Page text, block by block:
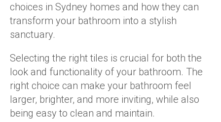
choices in Sydney homes and how they can
transform your bathroom into a stylish
sanctuary.
Selecting the right tiles is crucial for both the
look and functionality of your bathroom. The
right choice can make your bathroom feel
larger, brighter, and more inviting, while also
being easy to clean and maintain.